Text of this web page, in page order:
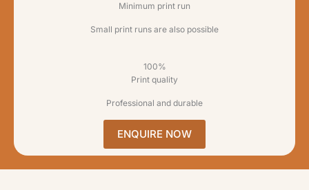
Minimum print run
Small print runs are also possible
100%
Print quality
Professional and durable
ENQUIRE NOW